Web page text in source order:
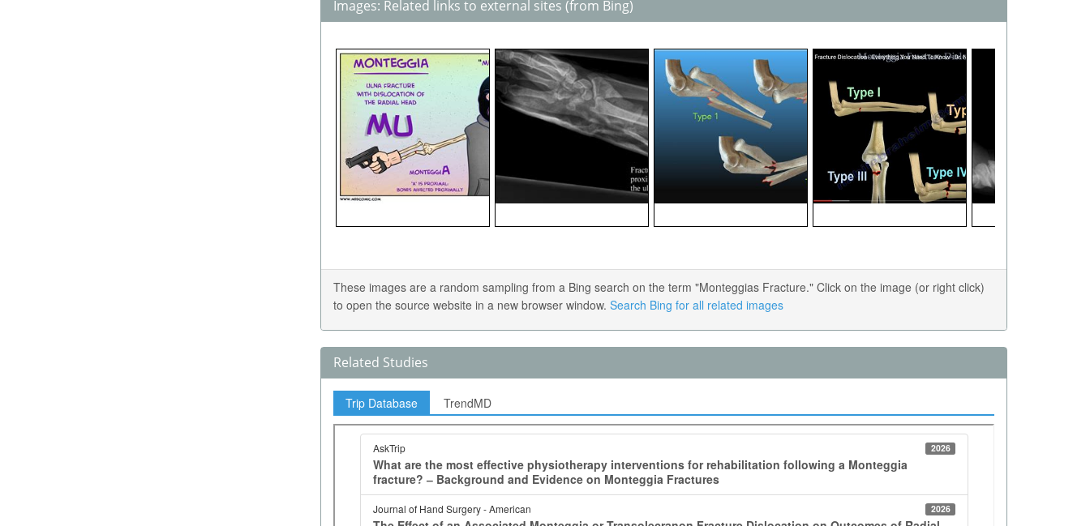
Images: Related links to external sites (from Bing)
These images are a random sampling from a Bing search on the term "Monteggias Fracture." Click on the image (or right click)
to open the source website in a new browser window. Search Bing for all related images
Related Studies
Trip Database TrendMD